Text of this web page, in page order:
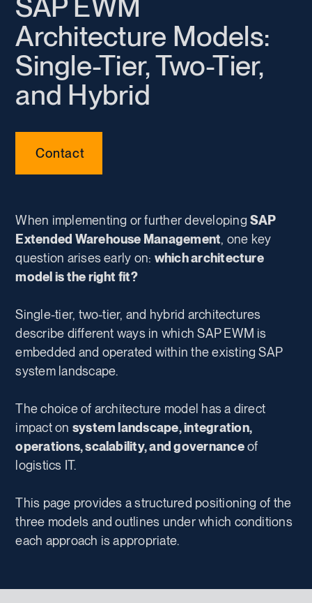
SAP EWM
Architecture Models:
Single-Tier, Two-Tier,
and Hybrid
Contact
When implementing or further developing SAP
Extended Warehouse Management, one key
question arises early on: which architecture
model is the right fit?
Single-tier, two-tier, and hybrid architectures
describe different ways in which SAP EWM is
embedded and operated within the existing SAP
system landscape.
The choice of architecture model has a direct
impact on system landscape, integration,
operations, scalability, and governanceof
logistics IT.
This page provides a structured positioning of the
three models and outlines under which conditions
each approach is appropriate.